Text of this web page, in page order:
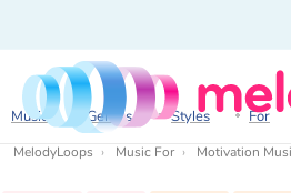
Music Genres Styles For
MelodyLoops Music For Motivation